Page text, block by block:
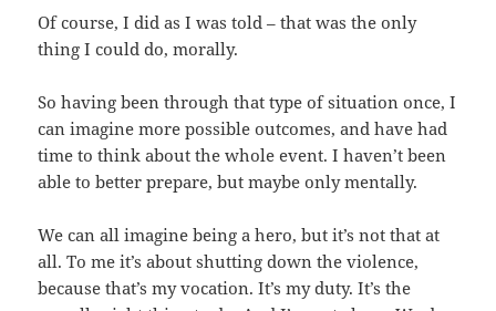
Of course, I did as I was told – that was the only
thing I could do, morally.
So having been through that type of situation once, I
can imagine more possible outcomes, and have had
time to think about the whole event. I haven’t been
able to better prepare, but maybe only mentally.
We can all imagine being a hero, but it’s not that at
all. To me it’s about shutting down the violence,
because that’s my vocation. It’s my duty. It’s the